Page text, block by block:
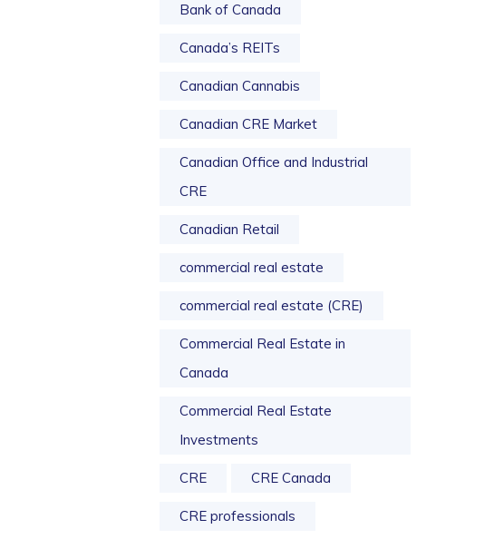
Bank of Canada
Canada’s REITs
Canadian Cannabis
Canadian CRE Market
Canadian Office and Industrial
CRE
Canadian Retail
commercial real estate
commercial real estate (CRE)
Commercial Real Estate in
Canada
Commercial Real Estate
Investments
CRE CRE Canada
CRE professionals